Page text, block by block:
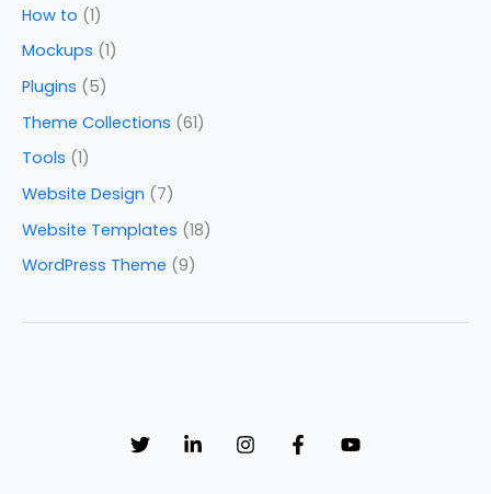
How to (1)
Mockups (1)
Plugins (5)
Theme Collections (61)
Tools (1)
Website Design (7)
Website Templates (18)
WordPress Theme (9)